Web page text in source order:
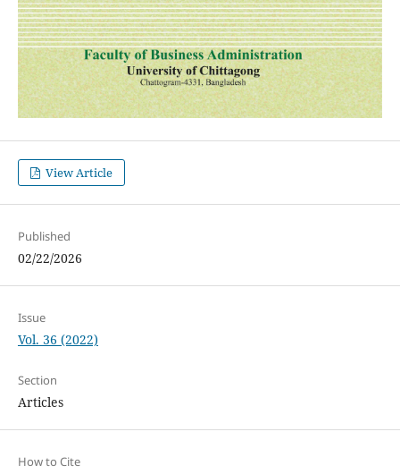
View Article
Published
02/22/2026
Issue
Vol. 36 (2022)
Section
Articles
How to Cite